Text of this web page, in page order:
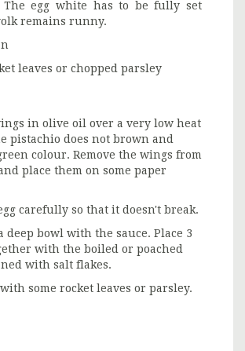
The egg white has to be fully set
remains runny.
leaves or chopped parsley
in olive oil over a very low heat
pistachio does not brown and
colour. Remove the wings from
place them on some paper
carefully so that it doesn't break.
deep bowl with the sauce. Place 3
with the boiled or poached
with salt flakes.
some rocket leaves or parsley.